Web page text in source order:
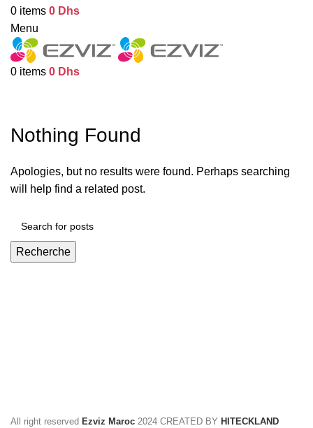
0 items 0 Dhs
Menu
0 items 0 Dhs
Nothing Found
Apologies, but no results were found. Perhaps searching
will help find a related post.
Recherche
All right reserved Ezviz Maroc 2024 CREATED BY HITECKLAND